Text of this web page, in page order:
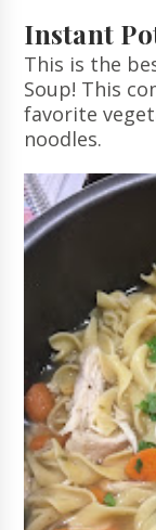
Instant
This is the
Soup! This
favorite
noodles.